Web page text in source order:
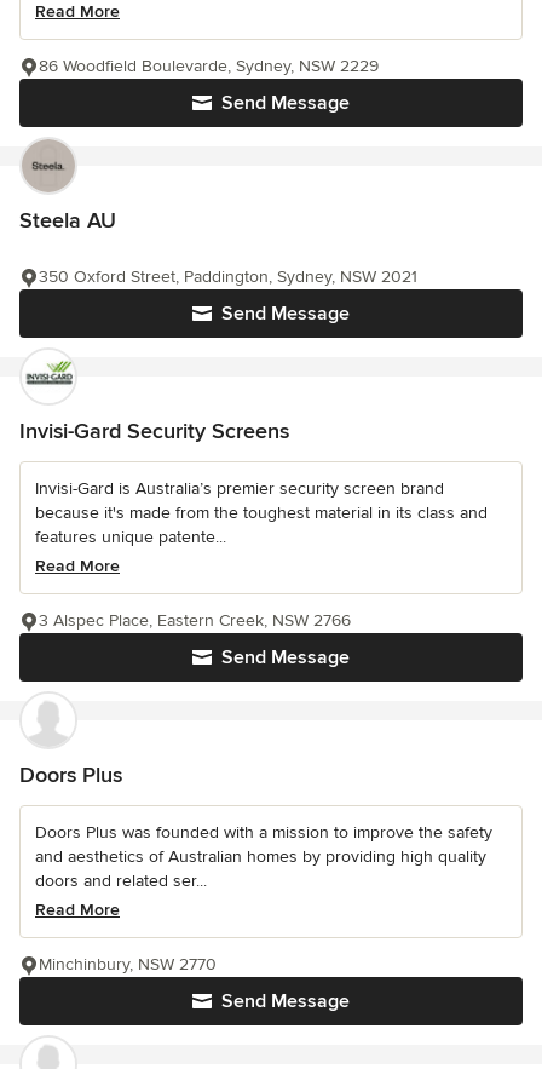
Read More
Send Message
86 Woodfield Boulevarde, Sydney, NSW 2229
Steela AU
Send Message
350 Oxford Street, Paddington, Sydney, NSW 2021
Invisi-Gard Security Screens
Invisi-Gard is Australia’s premier security screen brand
because it's made from the toughest material in its class and
features unique patente...
Read More
Send Message
3 Alspec Place, Eastern Creek, NSW 2766
Doors Plus
Doors Plus was founded with a mission to improve the safety
and aesthetics of Australian homes by providing high quality
doors and related ser...
Read More
Send Message
Minchinbury, NSW 2770